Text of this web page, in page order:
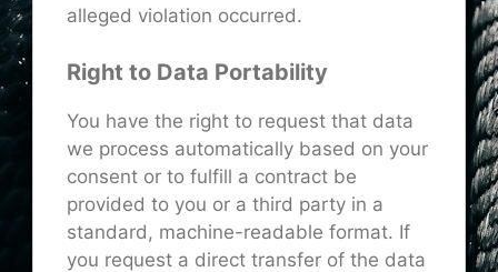
alleged violation occurred.
Right to Data Portability
You have the right to request that data
we process automatically based on your
consent or to fulfill a contract be
provided to you or a third party in a
standard, machine-readable format. If
you request a direct transfer of the data